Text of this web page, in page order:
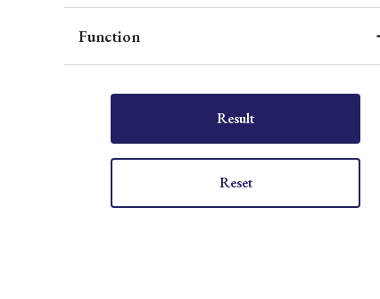
Function
Result
Reset